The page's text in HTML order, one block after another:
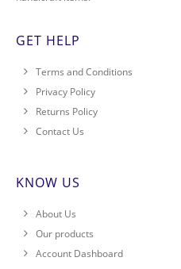
GET HELP
Terms and Conditions
Privacy Policy
Returns Policy
Contact Us
KNOW US
About Us
Our products
Account Dashboard